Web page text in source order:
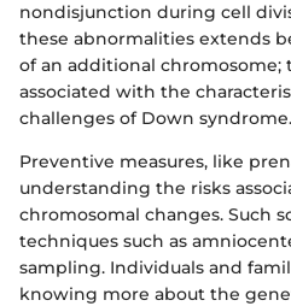
nondisjunction during cell
these abnormalities extends
of an additional chromosome;
associated with the
challenges of Down syndrome.
Preventive measures, like
understanding the risks
chromosomal changes. Such
techniques such as
sampling. Individuals and
knowing more about the